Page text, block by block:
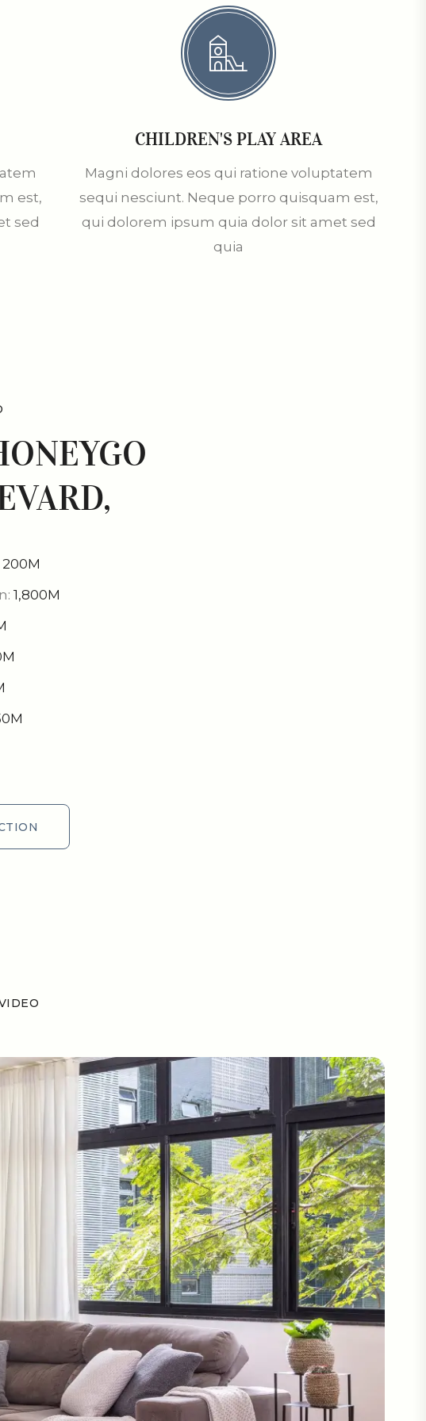
est,
sed
CHILDREN'S PLAY AREA
Magni dolores eos qui ratione voluptatem
sequi nesciunt. Neque porro quisquam est,
qui dolorem ipsum quia dolor sit amet sed
quia
200M
1,800M